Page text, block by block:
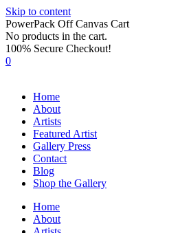
Skip to content
PowerPack Off Canvas Cart
No products in the cart.
100% Secure Checkout!
0
Home
About
Artists
Featured Artist
Gallery Press
Contact
Blog
Shop the Gallery
Home
About